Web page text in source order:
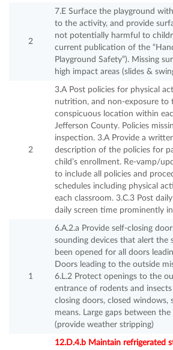
2
7.E Surface the playground
to the activity, and provide
not potentially harmful to
current publication of the
Playground Safety”). Missing
high impact areas (slides &
2
3.A Post policies for physical
nutrition, and non-exposure to
conspicuous location within
Jefferson County. Policies
inspection. 3.A Provide a
description of the policies for
child’s enrollment. Re-vamp/
to include all policies and
schedules including physical
each classroom. 3.C.3 Post
daily screen time prominently
1
6.A.2.a Provide self-closing
sounding devices that alert the
been opened for all doors
Doors leading to the outside
6.L.2 Protect openings to the
entrance of rodents and
closing doors, closed windows,
means. Large gaps between
(provide weather stripping)
12.D.4.b Maintain refrigerated